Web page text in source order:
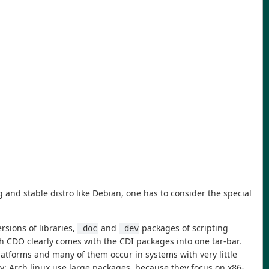
stable distro like Debian, one has to consider the special
of libraries, -doc and -dev packages of scripting
clearly comes with the CDI packages into one tar-bar.
and many of them occur in systems with very little